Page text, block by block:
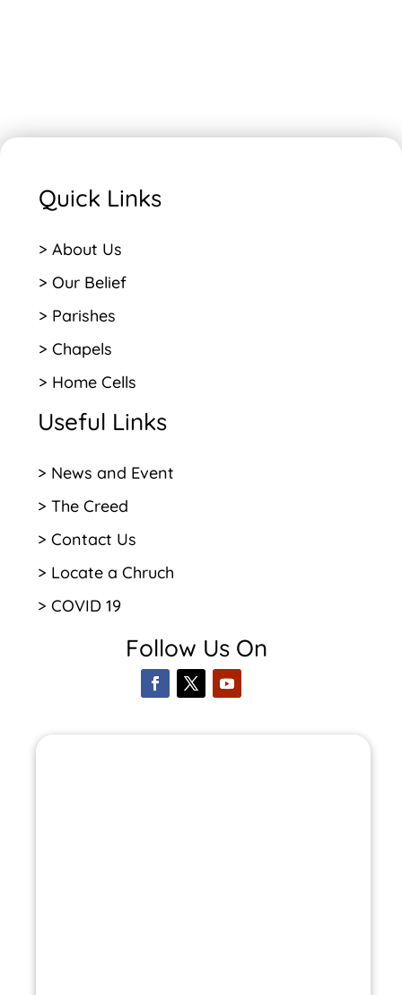
Quick Links
> About Us
> Our Belief
> Parishes
> Chapels
> Home Cells
Useful Links
> News and Event
> The Creed
> Contact Us
> Locate a Chruch
> COVID 19
Follow Us On